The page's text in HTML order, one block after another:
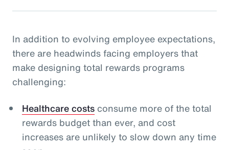
In addition to evolving employee expectations,
there are headwinds facing employers that
make designing total rewards programs
challenging:
Healthcare costsconsume more of the total
rewards budget than ever, and cost
increases are unlikely to slow down any time